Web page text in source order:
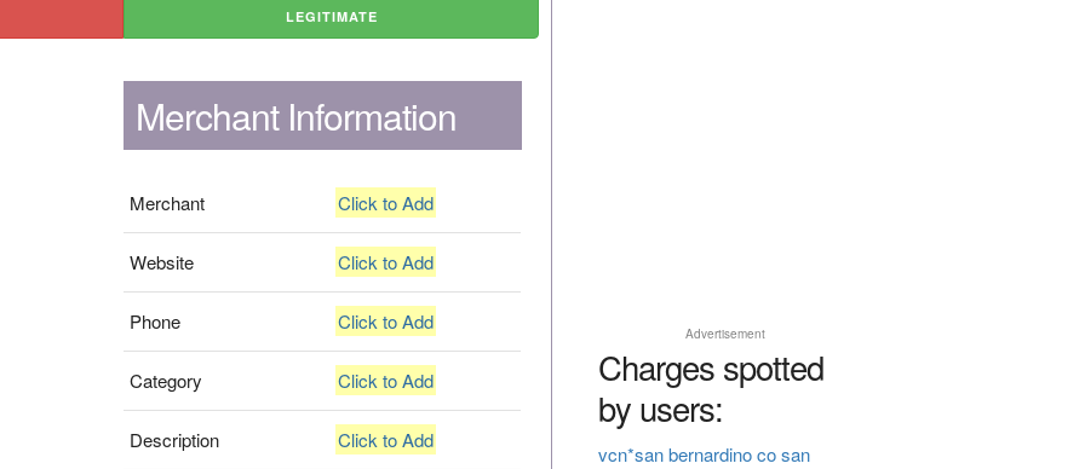
LEGITIMATE
Merchant Information
Merchant Click to Add
Website Click to Add
Phone Click to Add
Category Click to Add
Description Click to Add
Advertisement
Charges spotted
by users:
vcn*san bernardino co san